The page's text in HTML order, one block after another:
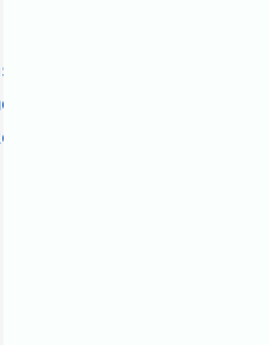
false);
false);